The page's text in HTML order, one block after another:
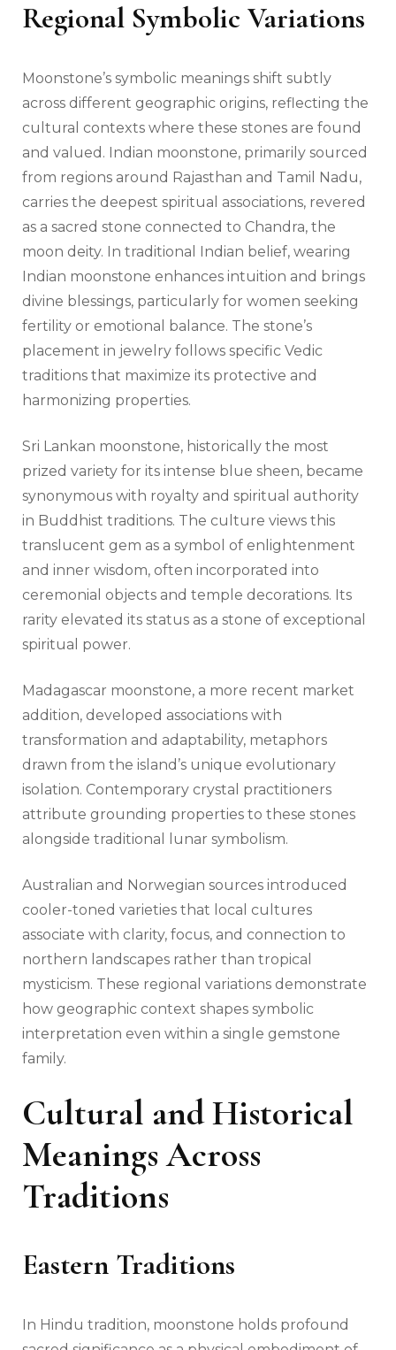
Regional Symbolic Variations
Moonstone’s symbolic meanings shift subtly
across different geographic origins, reflecting the
cultural contexts where these stones are found
and valued. Indian moonstone, primarily sourced
from regions around Rajasthan and Tamil Nadu,
carries the deepest spiritual associations, revered
as a sacred stone connected to Chandra, the
moon deity. In traditional Indian belief, wearing
Indian moonstone enhances intuition and brings
divine blessings, particularly for women seeking
fertility or emotional balance. The stone’s
placement in jewelry follows specific Vedic
traditions that maximize its protective and
harmonizing properties.
Sri Lankan moonstone, historically the most
prized variety for its intense blue sheen, became
synonymous with royalty and spiritual authority
in Buddhist traditions. The culture views this
translucent gem as a symbol of enlightenment
and inner wisdom, often incorporated into
ceremonial objects and temple decorations. Its
rarity elevated its status as a stone of exceptional
spiritual power.
Madagascar moonstone, a more recent market
addition, developed associations with
transformation and adaptability, metaphors
drawn from the island’s unique evolutionary
isolation. Contemporary crystal practitioners
attribute grounding properties to these stones
alongside traditional lunar symbolism.
Australian and Norwegian sources introduced
cooler-toned varieties that local cultures
associate with clarity, focus, and connection to
northern landscapes rather than tropical
mysticism. These regional variations demonstrate
how geographic context shapes symbolic
interpretation even within a single gemstone
family.
Cultural and Historical
Meanings Across
Traditions
Eastern Traditions
In Hindu tradition, moonstone holds profound